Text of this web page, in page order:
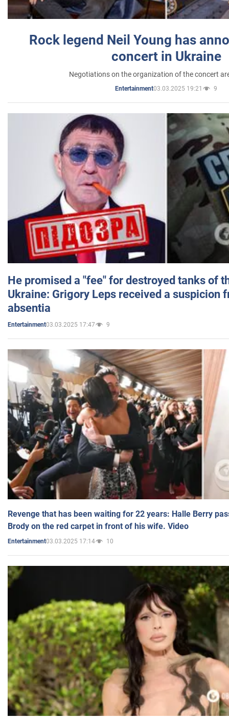
Rock legend Neil Young has
concert in Ukraine
Negotiations on the organization of the concert
Entertainment03.03.2025 19:21 9
He promised a "fee" for destroyed tanks of
Ukraine: Grigory Leps received a suspicion
absentia
Entertainment03.03.2025 17:47 9
Revenge that has been waiting for 22 years: Halle Berry
Brody on the red carpet in front of his wife. Video
Entertainment03.03.2025 17:14 10